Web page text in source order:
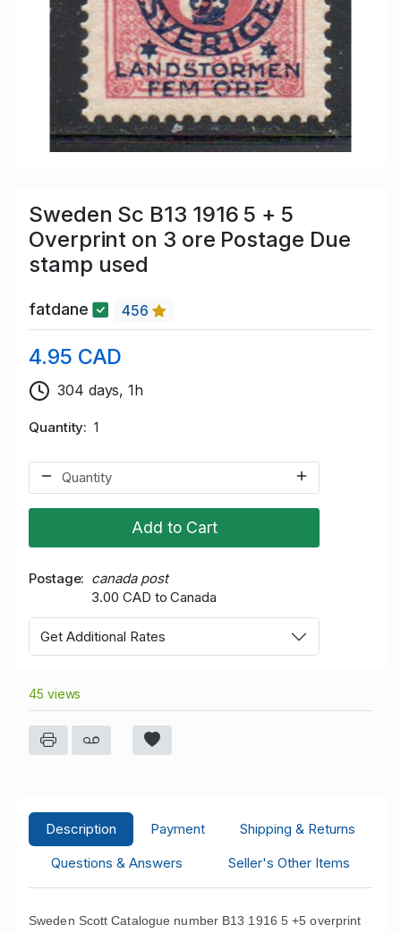
Sweden Sc B13 1916 5 + 5
Overprint on 3 ore Postage Due
stamp used
fatdane 456
4.95 CAD
304 days, 1h
Quantity 1
Add to Cart
Postage
canada post
3.00 CAD to Canada
Get Additional Rates
45 views
Description Payment
Shipping & Returns
Questions & Answers
Seller's Other Items
Sweden Scott Catalogue number B13 1916 5 +5 overprint